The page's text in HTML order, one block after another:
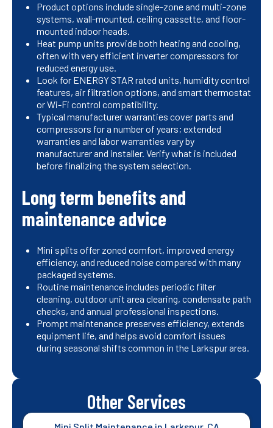
Product options include single-zone and multi-zone
systems, wall-mounted, ceiling cassette, and floor-
mounted indoor heads.
Heat pump units provide both heating and cooling,
often with very efficient inverter compressors for
reduced energy use.
Look for ENERGY STAR rated units, humidity control
features, air filtration options, and smart thermostat
or Wi-Fi control compatibility.
Typical manufacturer warranties cover parts and
compressors for a number of years; extended
warranties and labor warranties vary by
manufacturer and installer. Verify what is included
before finalizing the system selection.
Long term benefits and
maintenance advice
Mini splits offer zoned comfort, improved energy
efficiency, and reduced noise compared with many
packaged systems.
Routine maintenance includes periodic filter
cleaning, outdoor unit area clearing, condensate path
checks, and annual professional inspections.
Prompt maintenance preserves efficiency, extends
equipment life, and helps avoid comfort issues
during seasonal shifts common in the Larkspur area.
Other Services